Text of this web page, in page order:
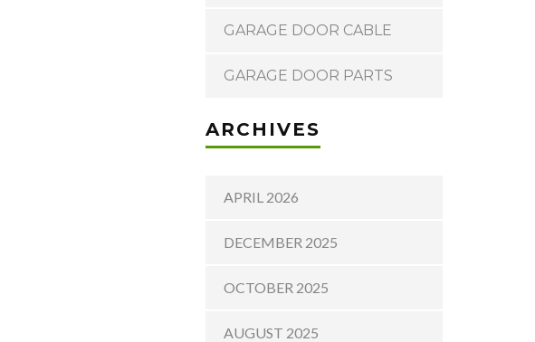
GARAGE DOOR CABLE
GARAGE DOOR PARTS
ARCHIVES
APRIL 2026
DECEMBER 2025
OCTOBER 2025
AUGUST 2025